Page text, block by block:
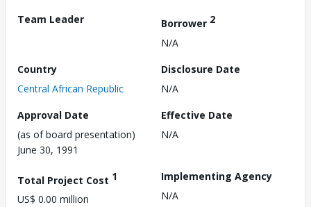
Team Leader
Borrower 2
N/A
Country
Central African Republic
Disclosure Date
N/A
Approval Date
(as of board presentation)
June 30, 1991
Effective Date
N/A
Total Project Cost 1
US$ 0.00 million
Implementing Agency
N/A